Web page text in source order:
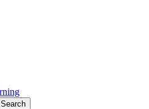
Search